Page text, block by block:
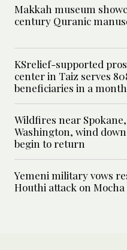
Makkah museum
century Quranic
KSrelief-supported
center in Taiz serves
beneficiaries in a month
Wildfires near Spokane,
Washington, wind down
begin to return
Yemeni military vows
Houthi attack on Mocha